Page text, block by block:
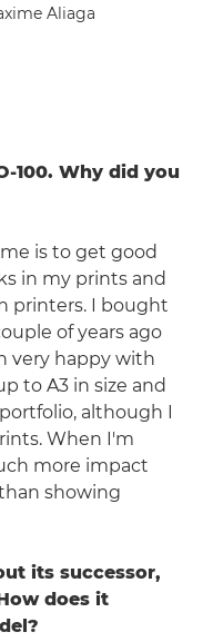
Aliaga
100. Why did you
is to get good
in my prints and
printers. I bought
of years ago
very happy with
to A3 in size and
although I
When I'm
more impact
showing
its successor,
does it